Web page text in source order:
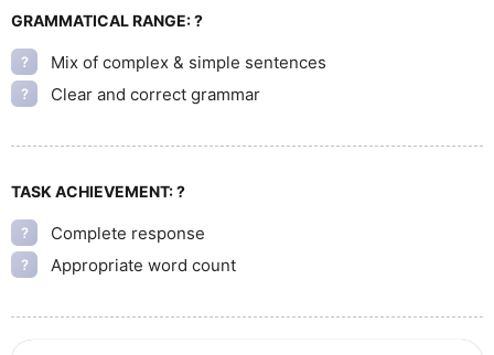
GRAMMATICAL RANGE:?
? Mix of complex & simple sentences
? Clear and correct grammar
TASK ACHIEVEMENT:?
? Complete response
? Appropriate word count